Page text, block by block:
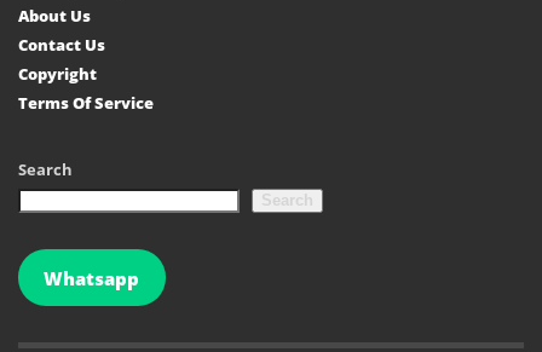
About Us
Contact Us
Copyright
Terms Of Service
Search
Search
Whatsapp